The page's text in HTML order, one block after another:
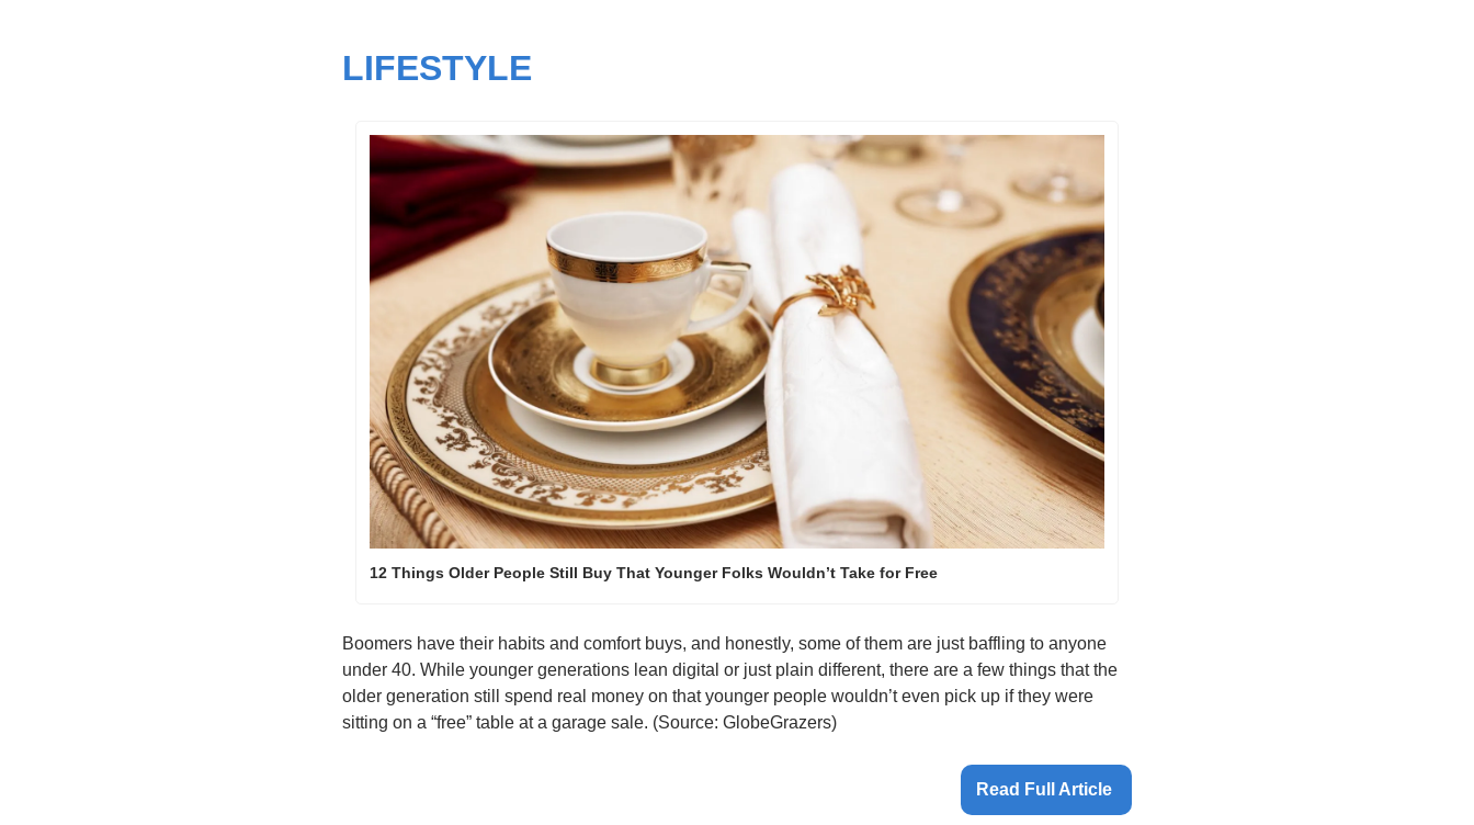
LIFESTYLE
12 Things Older People Still Buy That Younger Folks Wouldn’t Take for Free
Boomers have their habits and comfort buys, and honestly, some of them are just baffling to anyone
under 40. While younger generations lean digital or just plain different, there are a few things that the
older generation still spend real money on that younger people wouldn’t even pick up if they were
sitting on a “free” table at a garage sale. (Source: GlobeGrazers)
Read Full Article